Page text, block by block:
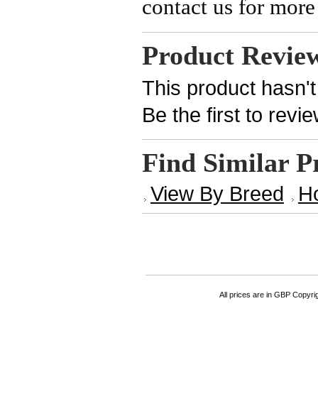
contact us for
Product
This product
Be the first to
Find Similar
View By Breed
All prices are in GBP